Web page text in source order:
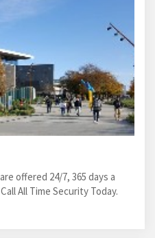
offered 24/7, 365 days a
All Time Security Today.